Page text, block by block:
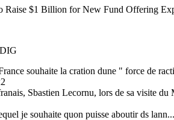
Raise $1 Billion for New Fund Offering
souhaite la cration dune " force de
Sbastien Lecornu, lors de sa
je souhaite quon puisse aboutir ds